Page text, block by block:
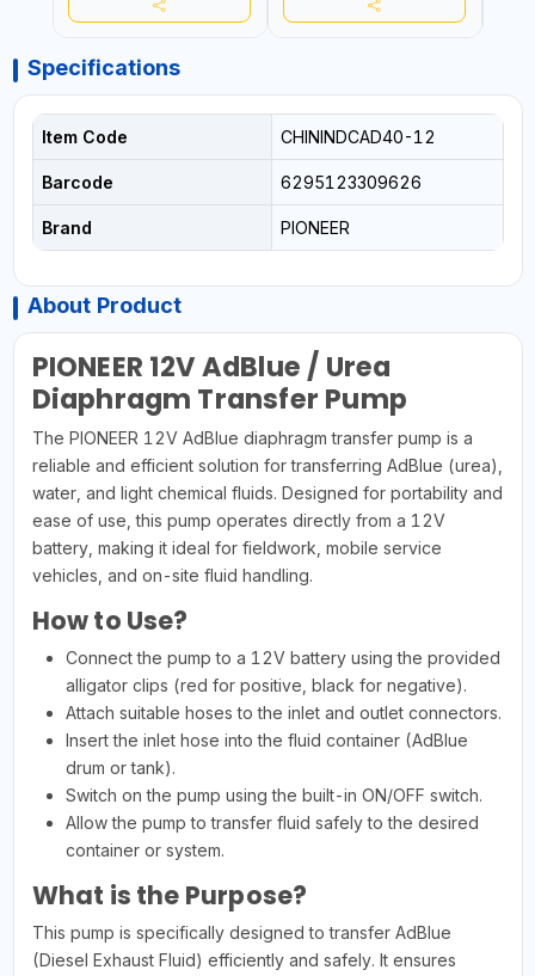
Specifications
Item Code CHININDCAD40-12
Barcode 6295123309626
Brand PIONEER
About Product
PIONEER 12V AdBlue / Urea
Diaphragm Transfer Pump
The PIONEER 12V AdBlue diaphragm transfer pump is a
reliable and efficient solution for transferring AdBlue (urea),
water, and light chemical fluids. Designed for portability and
ease of use, this pump operates directly from a 12V
battery, making it ideal for fieldwork, mobile service
vehicles, and on-site fluid handling.
How to Use?
Connect the pump to a 12V battery using the provided
alligator clips (red for positive, black for negative).
Attach suitable hoses to the inlet and outlet connectors.
Insert the inlet hose into the fluid container (AdBlue
drum or tank).
Switch on the pump using the built-in ON/OFF switch.
Allow the pump to transfer fluid safely to the desired
container or system.
What is the Purpose?
This pump is specifically designed to transfer AdBlue
(Diesel Exhaust Fluid) efficiently and safely. It ensures